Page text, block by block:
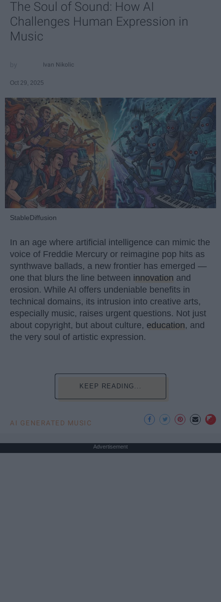
The Soul of Sound: How AI
Challenges Human Expression in
Music
Ivan Nikolic
Oct 29, 2025
StableDiffusion
In an age where artificial intelligence can mimic the
voice of Freddie Mercury or reimagine pop hits as
synthwave ballads, a new frontier has emerged —
one that blurs the line between innovation and
erosion. While AI offers undeniable benefits in
technical domains, its intrusion into creative arts,
especially music, raises urgent questions. Not just
about copyright, but about culture, education, and
the very soul of artistic expression.
KEEP READING...
AI GENERATED MUSIC
Advertisement